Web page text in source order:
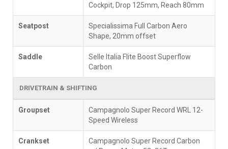
Cockpit, Drop 125mm, Reach 80mm
Seatpost
Specialissima Full Carbon Aero
Shape, 20mm offset
Saddle
Selle Italia Flite Boost Superflow
Carbon
DRIVETRAIN & SHIFTING
Groupset
Campagnolo Super Record WRL 12-
Speed Wireless
Crankset
Campagnolo Super Record Carbon